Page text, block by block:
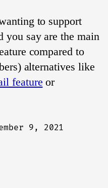
to support
say are the main
compared to
alternatives like
feature or
9, 2021